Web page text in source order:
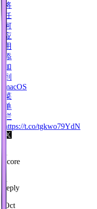
将
任
何
应
用
添
加
到
macOS
菜
单
栏
https://t.co/tgkwo79YdN
score
·
reply
Oct